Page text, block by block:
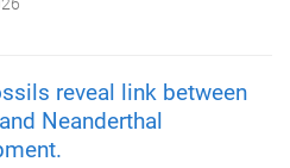
reveal link between
Neanderthal